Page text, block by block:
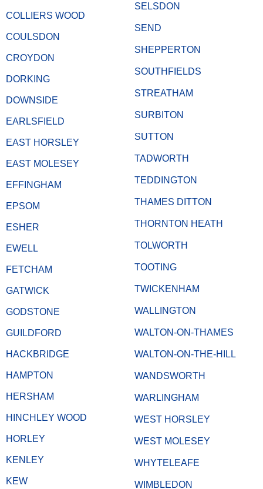
COLLIERS WOOD
COULSDON
CROYDON
DORKING
DOWNSIDE
EARLSFIELD
EAST HORSLEY
EAST MOLESEY
EFFINGHAM
EPSOM
ESHER
EWELL
FETCHAM
GATWICK
GODSTONE
GUILDFORD
HACKBRIDGE
HAMPTON
HERSHAM
HINCHLEY WOOD
HORLEY
KENLEY
KEW
SELSDON
SEND
SHEPPERTON
SOUTHFIELDS
STREATHAM
SURBITON
SUTTON
TADWORTH
TEDDINGTON
THAMES DITTON
THORNTON HEATH
TOLWORTH
TOOTING
TWICKENHAM
WALLINGTON
WALTON-ON-THAMES
WALTON-ON-THE-HILL
WANDSWORTH
WARLINGHAM
WEST HORSLEY
WEST MOLESEY
WHYTELEAFE
WIMBLEDON